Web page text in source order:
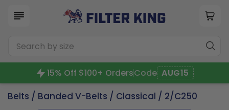
15% Off $100+ OrdersCode AUG15
Belts / Banded V-Belts / Classical / 2/C250